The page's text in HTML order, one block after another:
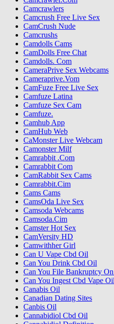
Camcrawlers
Camcrush Free Live Sex
CamCrush Nude
Camcrushs
Camdolls Cams
CamDolls Free Chat
Camdolls. Com
CameraPrive Sex Webcams
Cameraprive.Vom
CamFuze Free Live Sex
Camfuze Latina
Camfuze Sex Cam
Camfuze.
Camhub App
CamHub Web
CaMonster Live Webcam
Camonster Milf
Camrabbit .Com
Camrabbit Com
CamRabbit Sex Cams
Camrabbit.Cim
Cams Cams
CamsOda Live Sex
Camsoda Webcams
Camsoda.Cim
Camster Hot Sex
CamVersity HD
Camwithher Girl
Can U Vape Cbd Oil
Can You Drink Cbd Oil
Can You File Bankruptcy
Can You Ingest Cbd Vape Oil
Canabis Oil
Canadian Dating Sites
Canbis Oil
Cannabidiol Cbd Oil